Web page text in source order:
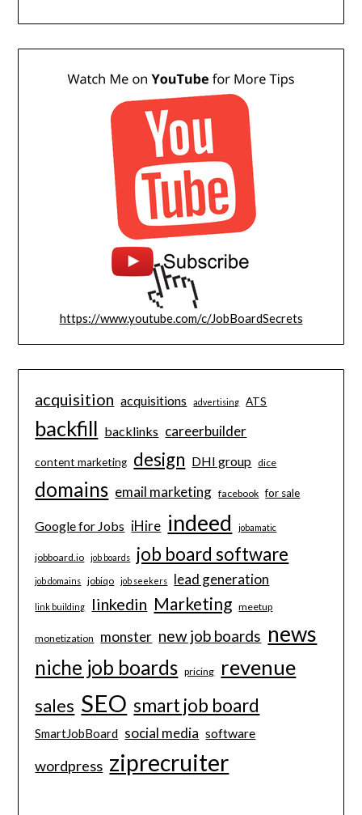
https://www.youtube.com/c/JobBoardSecrets
acquisition acquisitions advertising ATS
backfill backlinks careerbuilder
content marketing design DHI group dice
domains email marketing facebook for sale
Google for Jobs iHire indeed jobamatic
jobboard.io job boards job board software
job domains jobiqo job seekers lead generation
link building linkedin Marketing meetup
monetization monster new job boards news
niche job boards pricing revenue
sales SEO smart job board
SmartJobBoard social media software
wordpress ziprecruiter